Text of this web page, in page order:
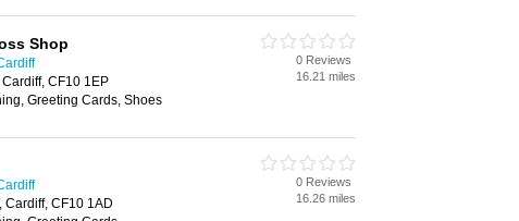
Shop
CF10 1EP
Greeting Cards, Shoes
0 Reviews
16.21 miles
Cardiff, CF10 1AD
0 Reviews
16.26 miles